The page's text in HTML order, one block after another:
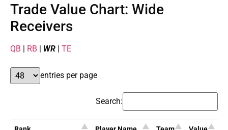
Trade Value Chart: Wide
Receivers
QB | RB | WR | TE
entries per page
Search: